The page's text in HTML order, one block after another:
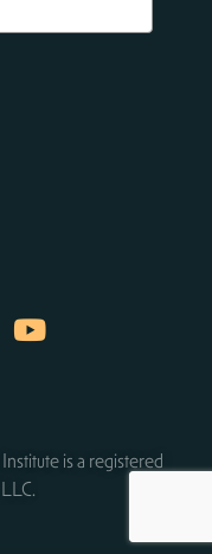
is a registered